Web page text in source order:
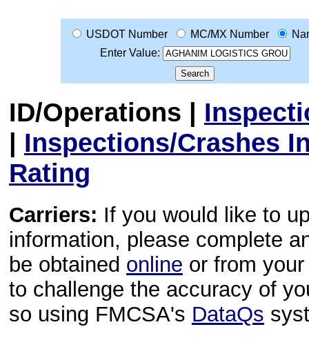
USDOT Number MC/MX Number
Enter Value:
ID/Operations |
| Inspections/Crashes
Rating
Carriers: If you would like to
information, please complete
be obtained online or from
to challenge the accuracy of
so using FMCSA's DataQs